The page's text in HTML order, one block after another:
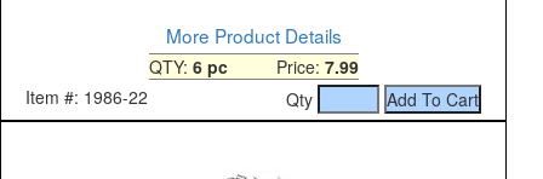
More Product Details
QTY: 6 pcPrice: 7.99
Item #: 1986-22
Qty